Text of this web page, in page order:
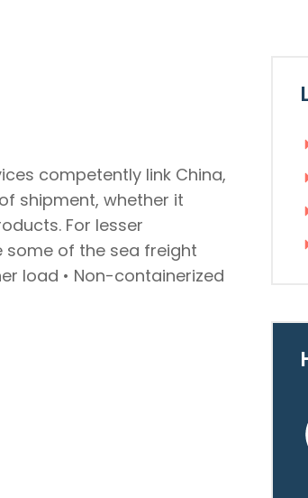
competently link China,
shipment, whether it
For lesser
some of the sea freight
load • Non-containerized